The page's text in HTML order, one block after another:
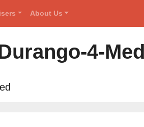
About Us
4-